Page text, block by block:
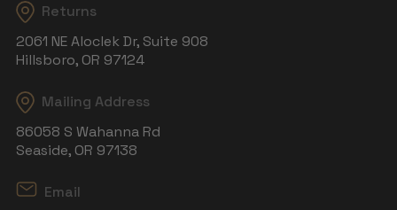
Returns
2061 NE Aloclek Dr, Suite 908
Hillsboro, OR 97124
Mailing Address
86058 S Wahanna Rd
Seaside, OR 97138
Email